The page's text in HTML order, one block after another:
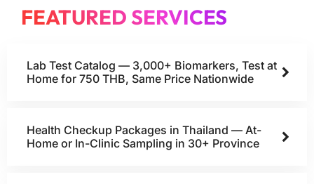
FEATURED SERVICES
Lab Test Catalog — 3,000+ Biomarkers, Test at
Home for 750 THB, Same Price Nationwide
Health Checkup Packages in Thailand — At-
Home or In-Clinic Sampling in 30+ Province